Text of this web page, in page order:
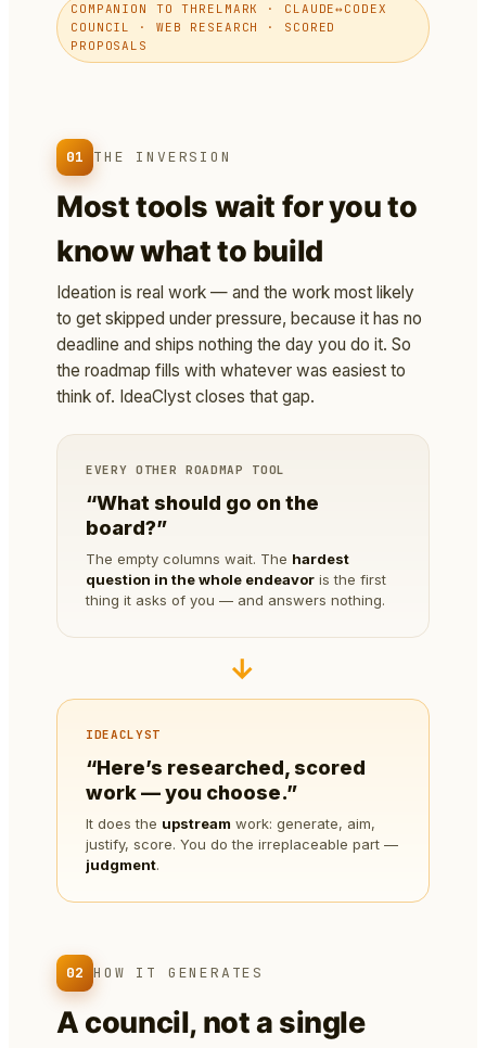
COMPANION TO THRELMARK · CLAUDE↔CODEX
COUNCIL · WEB RESEARCH · SCORED
PROPOSALS
01 THE INVERSION
Most tools wait for you to
know what to build
Ideation is real work — and the work most likely
to get skipped under pressure, because it has no
deadline and ships nothing the day you do it. So
the roadmap fills with whatever was easiest to
think of. IdeaClyst closes that gap.
EVERY OTHER ROADMAP TOOL
“What should go on the
board?”
The empty columns wait. The hardest
question in the whole endeavor is the first
thing it asks of you — and answers nothing.
→
IDEACLYST
“Here’s researched, scored
work — you choose.”
It does the upstream work: generate, aim,
justify, score. You do the irreplaceable part —
judgment.
02 HOW IT GENERATES
A council, not a single